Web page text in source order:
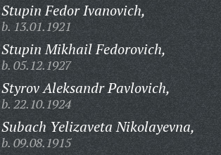
Stupin Fedor Ivanovich,
b. 13.01.1921
Stupin Mikhail Fedorovich,
b. 05.12.1927
Styrov Aleksandr Pavlovich,
b. 22.10.1924
Subach Yelizaveta Nikolayevna,
b. 09.08.1915